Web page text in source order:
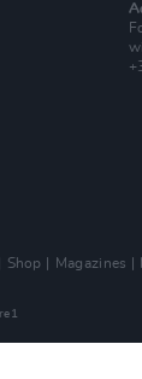
Shop Magazines